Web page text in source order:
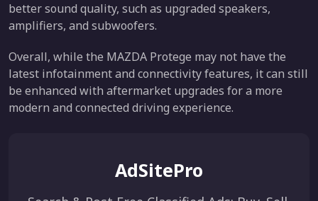
better sound quality, such as upgraded speakers,
amplifiers, and subwoofers.
Overall, while the MAZDA Protege may not have the
latest infotainment and connectivity features, it can still
be enhanced with aftermarket upgrades for a more
modern and connected driving experience.
AdSitePro